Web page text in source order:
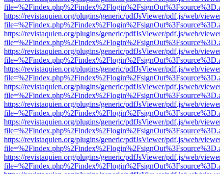
https://revistaquien.org/plugins/generic/pdfJsViewer/pdf.js/web/
https://revistaquien.org/plugins/generic/pdfJsViewer/pdf.js/web/
https://revistaquien.org/plugins/generic/pdfJsViewer/pdf.js/web/
https://revistaquien.org/plugins/generic/pdfJsViewer/pdf.js/web/
https://revistaquien.org/plugins/generic/pdfJsViewer/pdf.js/web/
https://revistaquien.org/plugins/generic/pdfJsViewer/pdf.js/web/
https://revistaquien.org/plugins/generic/pdfJsViewer/pdf.js/web/
https://revistaquien.org/plugins/generic/pdfJsViewer/pdf.js/web/
https://revistaquien.org/plugins/generic/pdfJsViewer/pdf.js/web/